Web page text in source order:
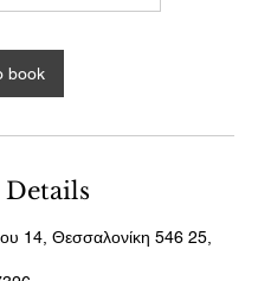
book
14, Θεσσαλονίκη 546 25,